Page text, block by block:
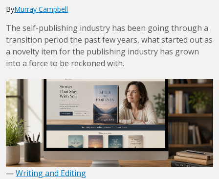
ByMurray Campbell
The self-publishing industry has been going through a
transition period the past few years, what started out as
a novelty item for the publishing industry has grown
into a force to be reckoned with.
—Writing and Editing